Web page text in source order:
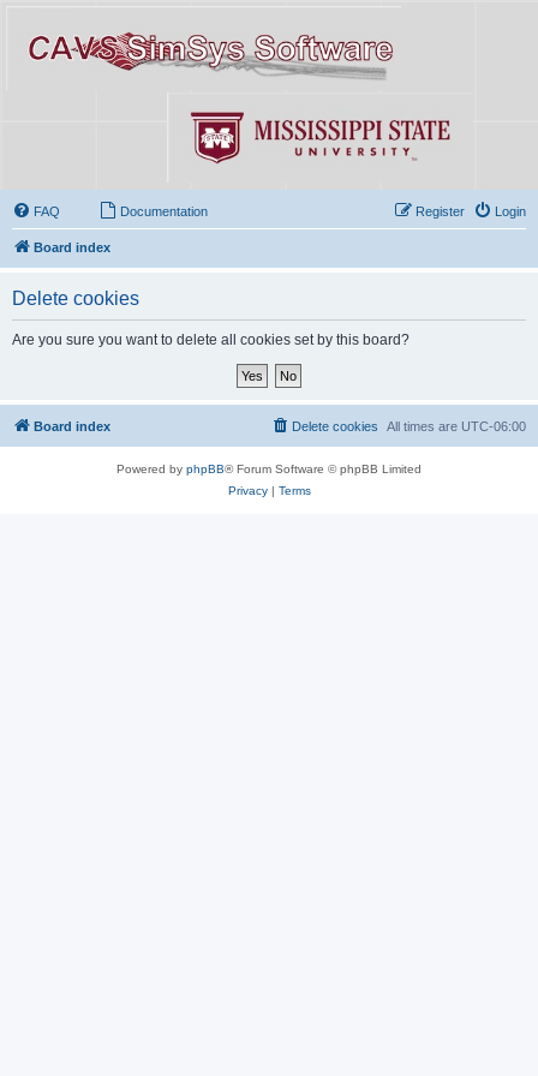
FAQ Documentation Login
Register
Board index
Delete cookies
Are you sure you want to delete all cookies set by this board?
Board index All times are UTC-06:00
Delete cookies
Powered by phpBB® Forum Software © phpBB Limited
Privacy| Terms